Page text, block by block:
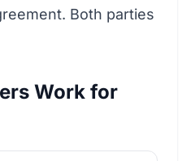
Both parties
Work for